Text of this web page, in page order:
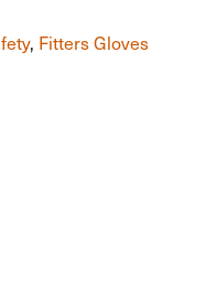
, Fitters Gloves